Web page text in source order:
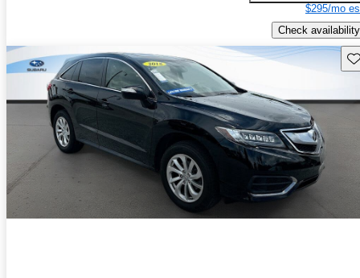
$295/mo
Check availability